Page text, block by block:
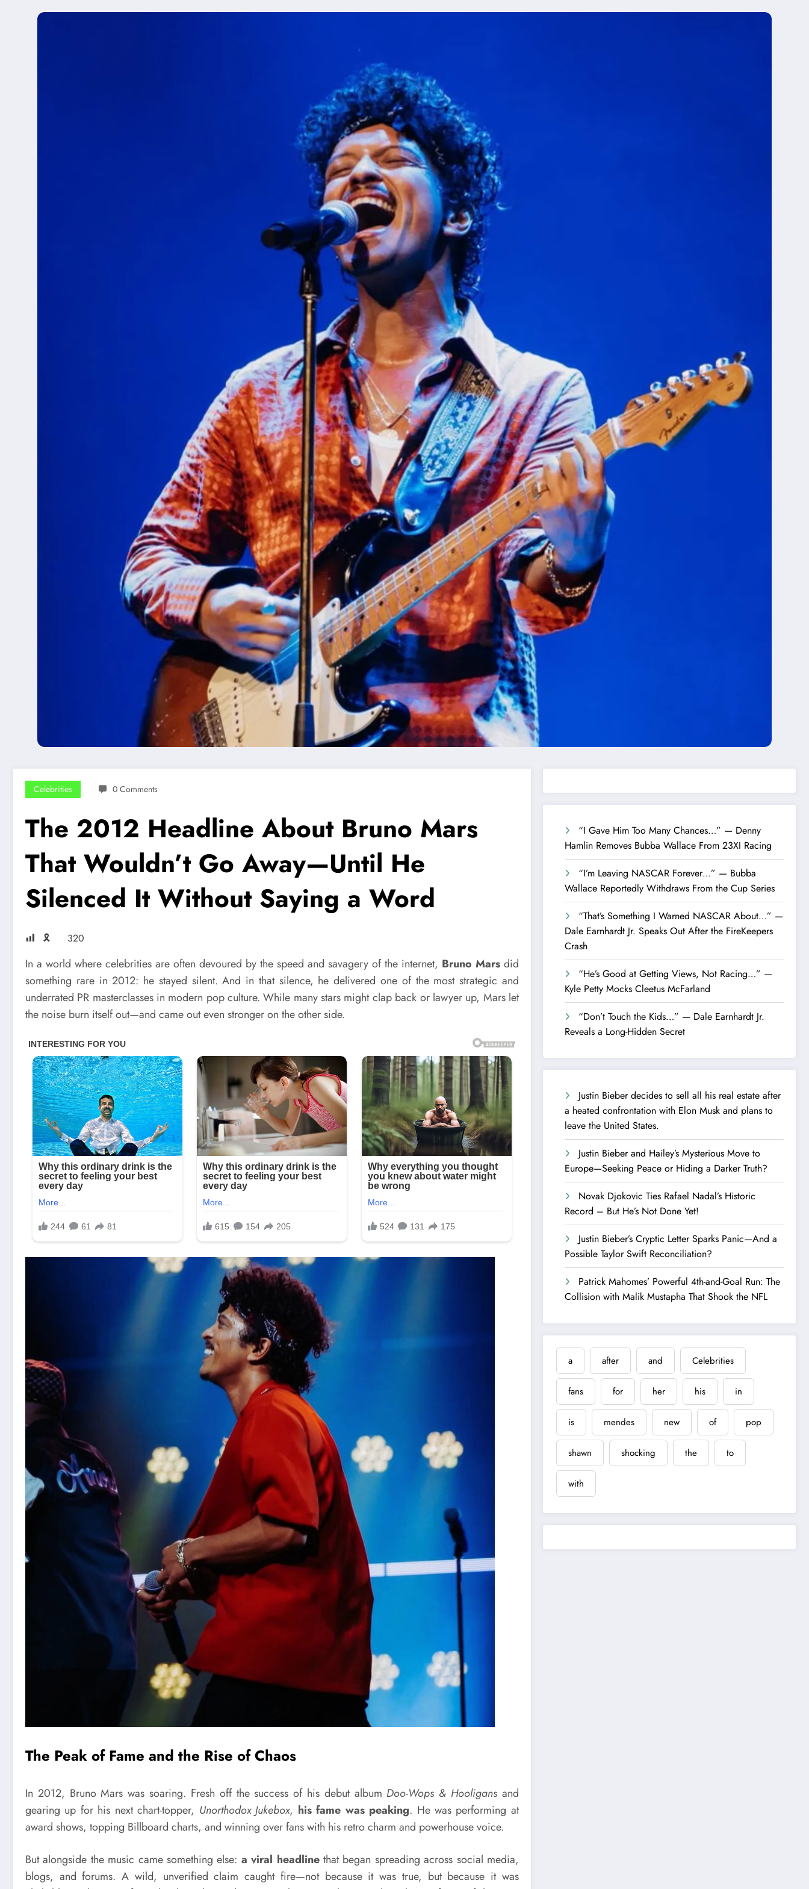
Celebrities 0 Comments
The 2012 Headline About Bruno Mars
That Wouldn’t Go Away—Until He
Silenced It Without Saying a Word
🎗 320
In a world where celebrities are often devoured by the speed and savagery of the internet, Bruno Marsdid
something rare in 2012: he stayed silent. And in that silence, he delivered one of the most strategic and
underrated PR masterclasses in modern pop culture. While many stars might clap back or lawyer up, Mars let
the noise burn itself out—and came out even stronger on the other side.
The Peak of Fame and the Rise of Chaos
In 2012, Bruno Mars was soaring. Fresh off the success of his debut album Doo-Wops & Hooligans and
gearing up for his next chart-topper, Unorthodox Jukebox, his fame was peaking. He was performing at
award shows, topping Billboard charts, and winning over fans with his retro charm and powerhouse voice.
But alongside the music came something else: a viral headlinethat began spreading across social media,
blogs, and forums. A wild, unverified claim caught fire—not because it was true, but because it was
“I Gave Him Too Many Chances…” — Denny
Hamlin Removes Bubba Wallace From 23XI Racing
“I’m Leaving NASCAR Forever…” — Bubba
Wallace Reportedly Withdraws From the Cup Series
“That’s Something I Warned NASCAR About…” —
Dale Earnhardt Jr. Speaks Out After the FireKeepers
Crash
“He’s Good at Getting Views, Not Racing…” —
Kyle Petty Mocks Cleetus McFarland
“Don’t Touch the Kids…” — Dale Earnhardt Jr.
Reveals a Long-Hidden Secret
Justin Bieber decides to sell all his real estate after
a heated confrontation with Elon Musk and plans to
leave the United States.
Justin Bieber and Hailey’s Mysterious Move to
Europe—Seeking Peace or Hiding a Darker Truth?
Novak Djokovic Ties Rafael Nadal’s Historic
Record – But He’s Not Done Yet!
Justin Bieber’s Cryptic Letter Sparks Panic—And a
Possible Taylor Swift Reconciliation?
Patrick Mahomes’ Powerful 4th-and-Goal Run: The
Collision with Malik Mustapha That Shook the NFL
a after and Celebrities
fans for her his in
is mendes new of pop
shawn shocking the to
with